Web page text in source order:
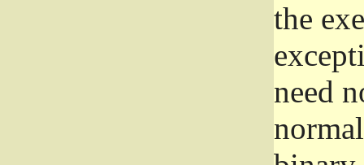
the
need